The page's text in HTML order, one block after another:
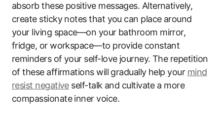
absorb these positive messages. Alternatively,
create sticky notes that you can place around
your living space—on your bathroom mirror,
fridge, or workspace—to provide constant
reminders of your self-love journey. The repetition
of these affirmations will gradually help your mind
resist negativeself-talk and cultivate a more
compassionate inner voice.